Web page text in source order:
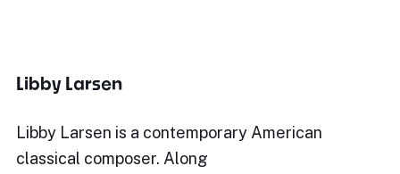
Libby Larsen
Libby Larsen is a contemporary American
classical composer. Along